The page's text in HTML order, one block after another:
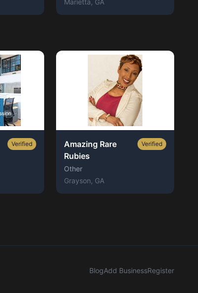
Marietta , GA
Verified
Amazing Rare
Rubies
Verified
Other
Grayson , GA
BlogAdd BusinessRegister